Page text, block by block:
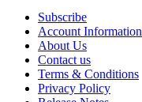
Subscribe
Account Information
About Us
Contact us
Terms & Conditions
Privacy Policy